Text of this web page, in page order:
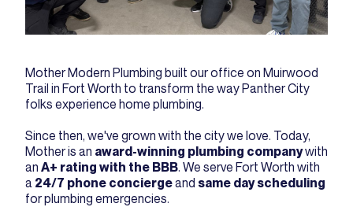
Mother Modern Plumbing built our office on Muirwood
Trail in Fort Worth to transform the way Panther City
folks experience home plumbing.
Since then, we've grown with the city we love. Today,
Mother is an award-winning plumbing companywith
an A+ rating with the BBB. We serve Fort Worth with
a 24/7 phone conciergeand same day scheduling
for plumbing emergencies.